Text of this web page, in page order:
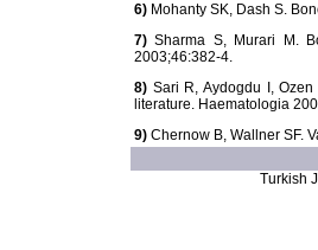
6) Mohanty SK, Dash S.
7) Sharma S, Murari M.
2003;46:382-4.
8) Sari R, Aydogdu I,
literature. Haematologia
9) Chernow B, Wallner SF.
Turkish